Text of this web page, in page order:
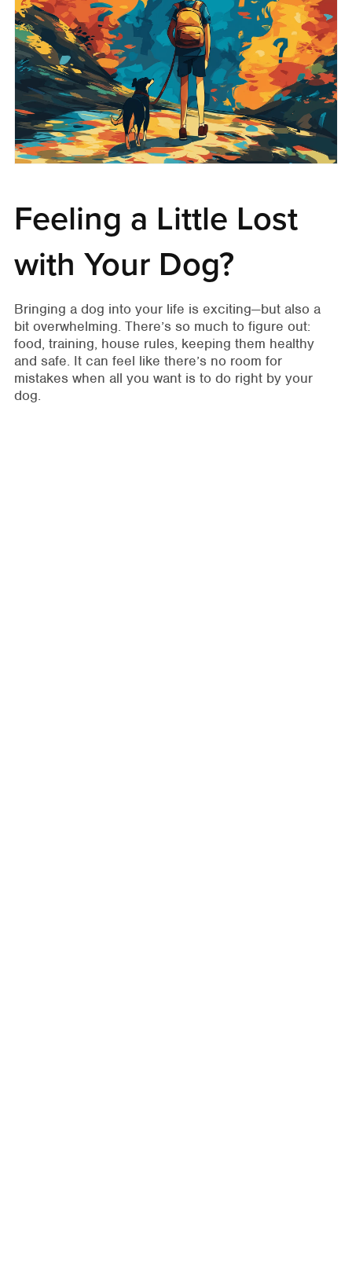
Feeling a Little Lost
with Your Dog?
Bringing a dog into your life is exciting—but also a
bit overwhelming. There’s so much to figure out:
food, training, house rules, keeping them healthy
and safe. It can feel like there’s no room for
mistakes when all you want is to do right by your
dog.